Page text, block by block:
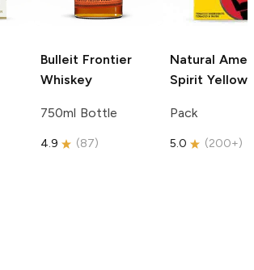
Bulleit Frontier
Whiskey
750ml Bottle
4.9 (87)
Natural
Spirit Yellow
Pack
5.0 (200+)